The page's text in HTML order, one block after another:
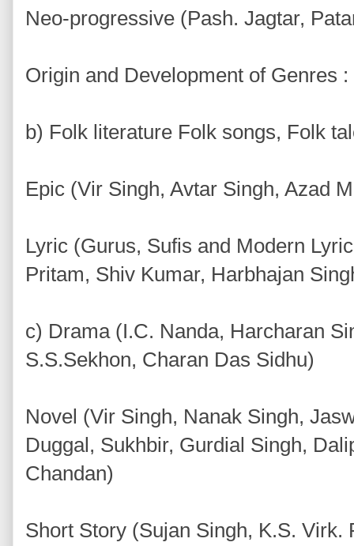
Neo-progressive (Pash. Jagtar,
Origin and Development of Genres :
b) Folk literature Folk songs, Folk
Epic (Vir Singh, Avtar Singh, Azad
Lyric (Gurus, Sufis and Modern
Pritam, Shiv Kumar, Harbhajan
c) Drama (I.C. Nanda, Harcharan
S.S.Sekhon, Charan Das Sidhu)
Novel (Vir Singh, Nanak Singh,
Duggal, Sukhbir, Gurdial Singh,
Chandan)
Short Story (Sujan Singh, K.S. Virk.